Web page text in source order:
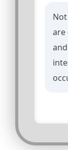
are